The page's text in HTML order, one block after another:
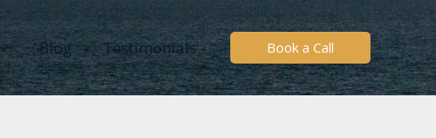
Blog Testimonials Book a Call